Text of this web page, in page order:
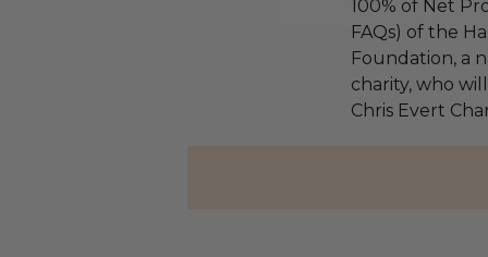
100% of Net
FAQs) of the
Foundation, a
charity, who
Chris Evert